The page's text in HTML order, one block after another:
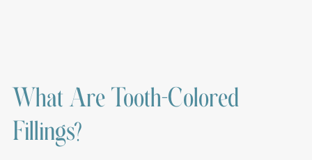
What Are Tooth-Colored
Fillings?